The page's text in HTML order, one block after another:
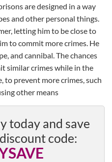
are designed in a way
and other personal things.
letting him to be close to
to commit more crimes. He
and cannibal. The chances
similar crimes while in the
to prevent more crimes, such
other means
today and save
code: